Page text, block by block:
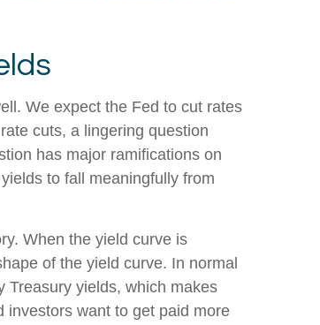
We expect the Fed to cut rates
cuts, a lingering question
has major ramifications on
to fall meaningfully from
When the yield curve is
of the yield curve. In normal
Treasury yields, which makes
investors want to get paid more